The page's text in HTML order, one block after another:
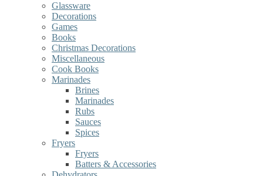
Glassware
Decorations
Games
Books
Christmas Decorations
Miscellaneous
Cook Books
Marinades
Brines
Marinades
Rubs
Sauces
Spices
Fryers
Fryers
Batters & Accessories